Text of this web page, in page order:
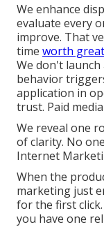
We enhance
evaluate every
improve. That
time worth
We don't launch
behavior
application in
trust. Paid
We reveal one
of clarity. No
Internet
When the
marketing just
for the first
you have one